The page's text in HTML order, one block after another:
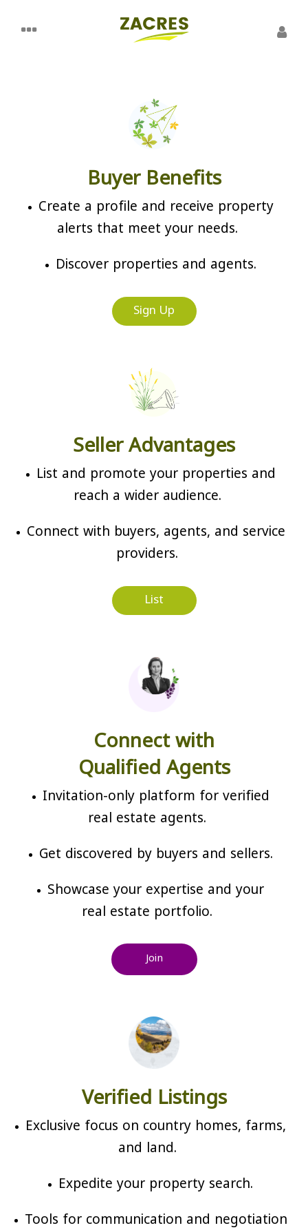
Buyer Benefits
Create a profile and receive property
alerts that meet your needs.
Discover properties and agents.
Sign Up
Seller Advantages
List and promote your properties and
reach a wider audience.
Connect with buyers, agents, and service
providers.
List
Connect with
Qualified Agents
Invitation-only platform for verified
real estate agents.
Get discovered by buyers and sellers.
Showcase your expertise and your
real estate portfolio.
Join
Verified Listings
Exclusive focus on country homes, farms,
and land.
Expedite your property search.
Tools for communication and negotiation